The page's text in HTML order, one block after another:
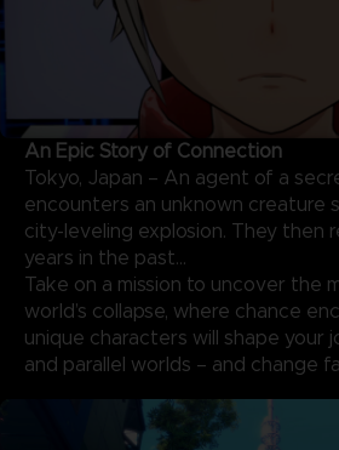
An Epic Story of Connection
Tokyo, Japan – An agent of a
encounters an unknown creature
city-leveling explosion. They then
years in the past…
Take on a mission to uncover the
world’s collapse, where chance
unique characters will shape your
and parallel worlds – and change